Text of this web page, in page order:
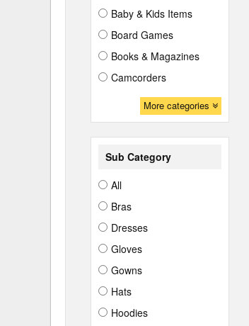
Baby & Kids Items
Board Games
Books & Magazines
Camcorders
More categories
Sub Category
All
Bras
Dresses
Gloves
Gowns
Hats
Hoodies